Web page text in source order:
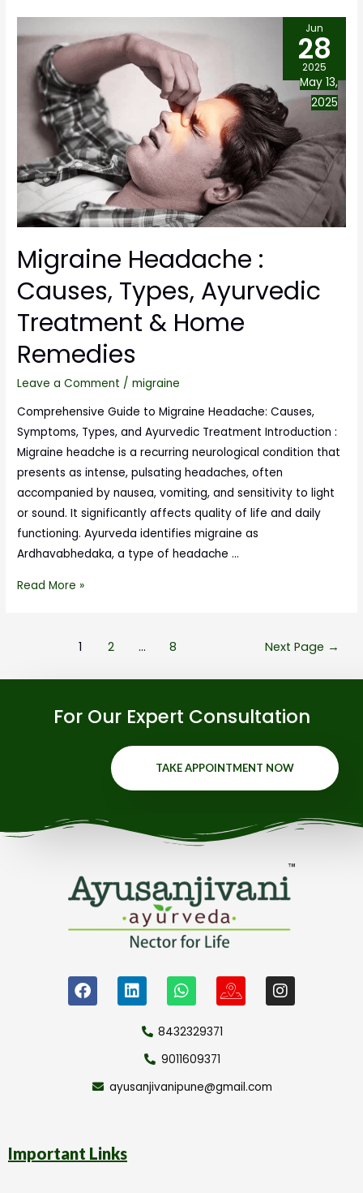
Migraine Headache :
Causes, Types, Ayurvedic
Treatment & Home
Remedies
Leave a Comment /migraine
Comprehensive Guide to Migraine Headache: Causes,
Symptoms, Types, and Ayurvedic Treatment Introduction :
Migraine headche is a recurring neurological condition that
presents as intense, pulsating headaches, often
accompanied by nausea, vomiting, and sensitivity to light
or sound. It significantly affects quality of life and daily
functioning. Ayurveda identifies migraine as
Ardhavabhedaka, a type of headache …
Read More »
Jun
28
2025
May 13,
2025
1 2 … 8 Next Page →
For Our Expert Consultation
TAKE APPOINTMENT NOW
8432329371
9011609371
ayusanjivanipune@gmail.com
Important Links